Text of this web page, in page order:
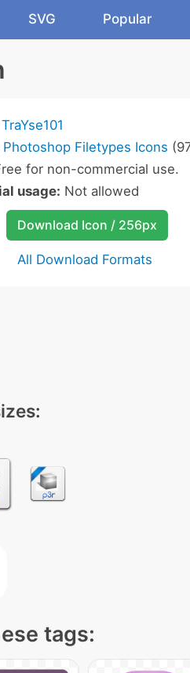
SVG Popular
TraYse101
Photoshop Filetypes Icons
for non-commercial use.
usage: Not allowed
Download Icon / 256px
All Download Formats
tags: